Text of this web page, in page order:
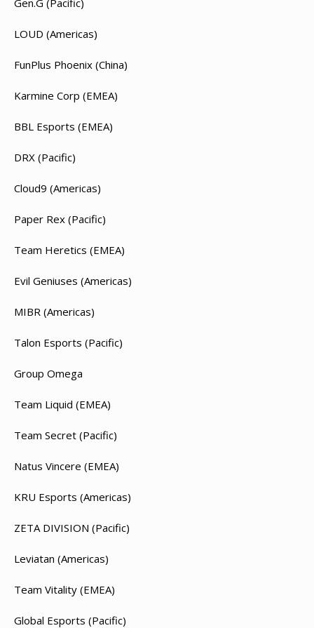
LOUD (Americas)
FunPlus Phoenix (China)
Karmine Corp (EMEA)
BBL Esports (EMEA)
DRX (Pacific)
Cloud9 (Americas)
Paper Rex (Pacific)
Team Heretics (EMEA)
Evil Geniuses (Americas)
MIBR (Americas)
Talon Esports (Pacific)
Group Omega
Team Liquid (EMEA)
Team Secret (Pacific)
Natus Vincere (EMEA)
KRU Esports (Americas)
ZETA DIVISION (Pacific)
Leviatan (Americas)
Team Vitality (EMEA)
Global Esports (Pacific)